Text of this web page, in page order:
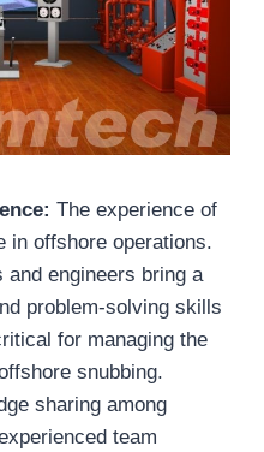
The experience of
in offshore operations.
and engineers bring a
problem-solving skills
for managing the
snubbing.
sharing among
team